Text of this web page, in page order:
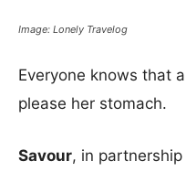
Image: Lonely Travelog
Everyone knows that
please her stomach.
Savour, in